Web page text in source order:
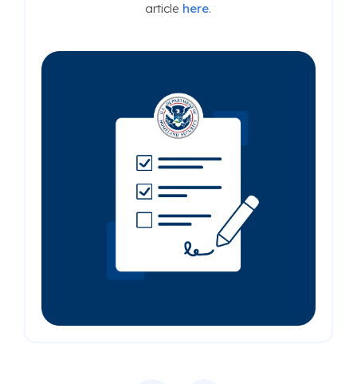
article here.